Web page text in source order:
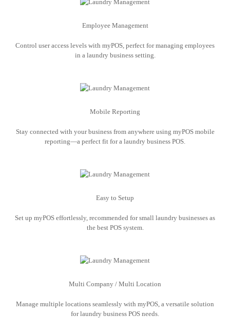
Employee Management
Control user access levels with myPOS, perfect for managing employees
in a laundry business setting.
Mobile Reporting
Stay connected with your business from anywhere using myPOS mobile
reporting—a perfect fit for a laundry business POS.
Easy to Setup
Set up myPOS effortlessly, recommended for small laundry businesses as
the best POS system.
Multi Company / Multi Location
Manage multiple locations seamlessly with myPOS, a versatile solution
for laundry business POS needs.